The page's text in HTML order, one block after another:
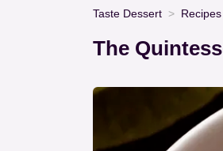
Taste Dessert Recipes
The